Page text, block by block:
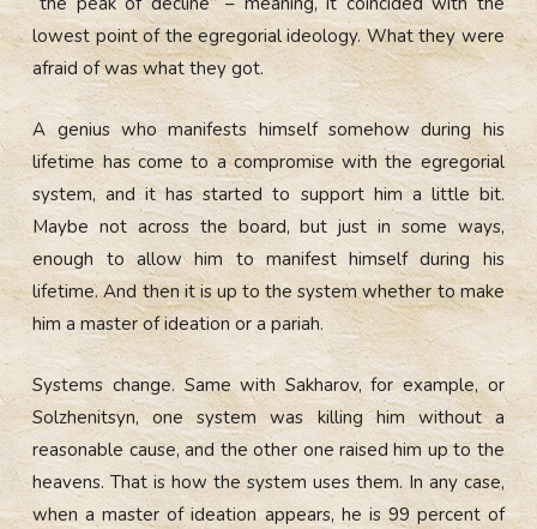
lowest point of the egregorial ideology. What they were
afraid of was what they got.
A genius who manifests himself somehow during his
lifetime has come to a compromise with the egregorial
system, and it has started to support him a little bit.
Maybe not across the board, but just in some ways,
enough to allow him to manifest himself during his
lifetime. And then it is up to the system whether to make
him a master of ideation or a pariah.
Systems change. Same with Sakharov, for example, or
Solzhenitsyn, one system was killing him without a
reasonable cause, and the other one raised him up to the
heavens. That is how the system uses them. In any case,
when a master of ideation appears, he is 99 percent of